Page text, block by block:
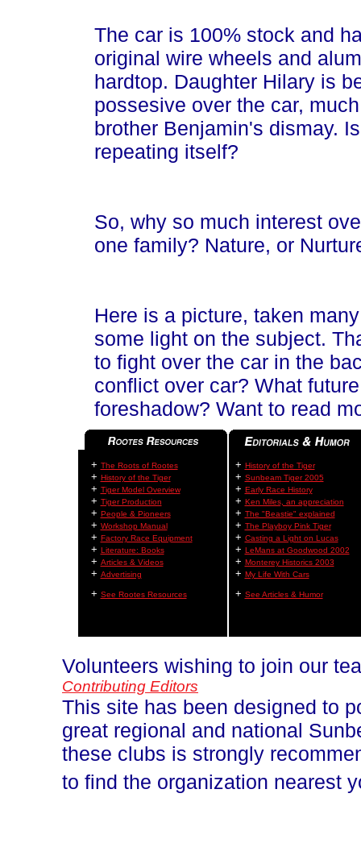
The car is 100% stock and
original wire wheels and
hardtop. Daughter Hilary is
possesive over the car,
brother Benjamin's dismay.
repeating itself?
So, why so much interest
one family? Nature, or
Here is a picture, taken
some light on the subject.
to fight over the car in the
conflict over car? What
foreshadow? Want to read
+ The Roots of Rootes
+ History of the Tiger
+ Tiger Model Overview
+ Tiger Production
+ People & Pioneers
+ Workshop Manual
+ Factory Race Equipment
+ Literature: Books
+ Articles & Videos
+ Advertising
+ See Rootes Resources
+ History of the Tiger
+ Sunbeam Tiger 2005
+ Early Race History
+ Ken Miles, an appreciation
+ The "Beastie" explained
+ The Playboy Pink Tiger
+ Casting a Light on Lucas
+ LeMans at Goodwood 2002
+ Monterey Historics 2003
+ My Life With Cars
+ See Articles & Humor
Volunteers wishing to join our
Contributing Editors
This site has been designed to
great regional and national
these clubs is strongly
to find the organization nearest